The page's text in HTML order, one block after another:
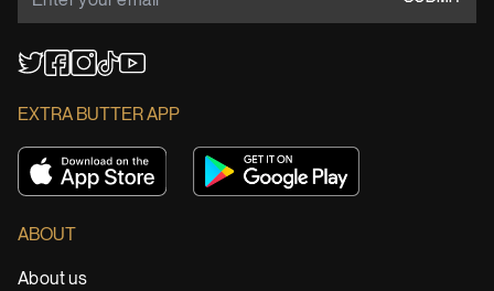
EXTRA BUTTER APP
ABOUT
About us